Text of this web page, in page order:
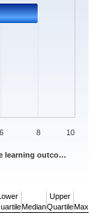
learning outco…
6 8 10
Median
Upper
QuartileMax